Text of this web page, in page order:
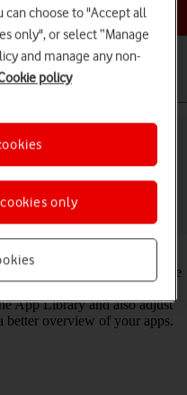
topic
iPhone SE (2022)
organised by category in the
display newly downloaded
App Library and also adjust
better overview of your apps.
can choose to "Accept all
only", or select “Manage
and manage any non-
policy
only